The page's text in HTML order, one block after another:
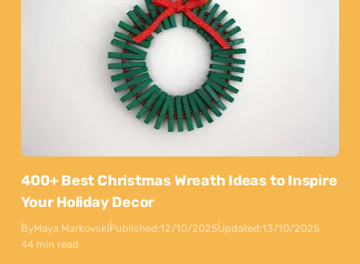
400+ Best Christmas Wreath Ideas to Inspire
Your Holiday Decor
ByMaya MarkovskiPublished:12/10/2025Updated:13/10/2025
44 min read